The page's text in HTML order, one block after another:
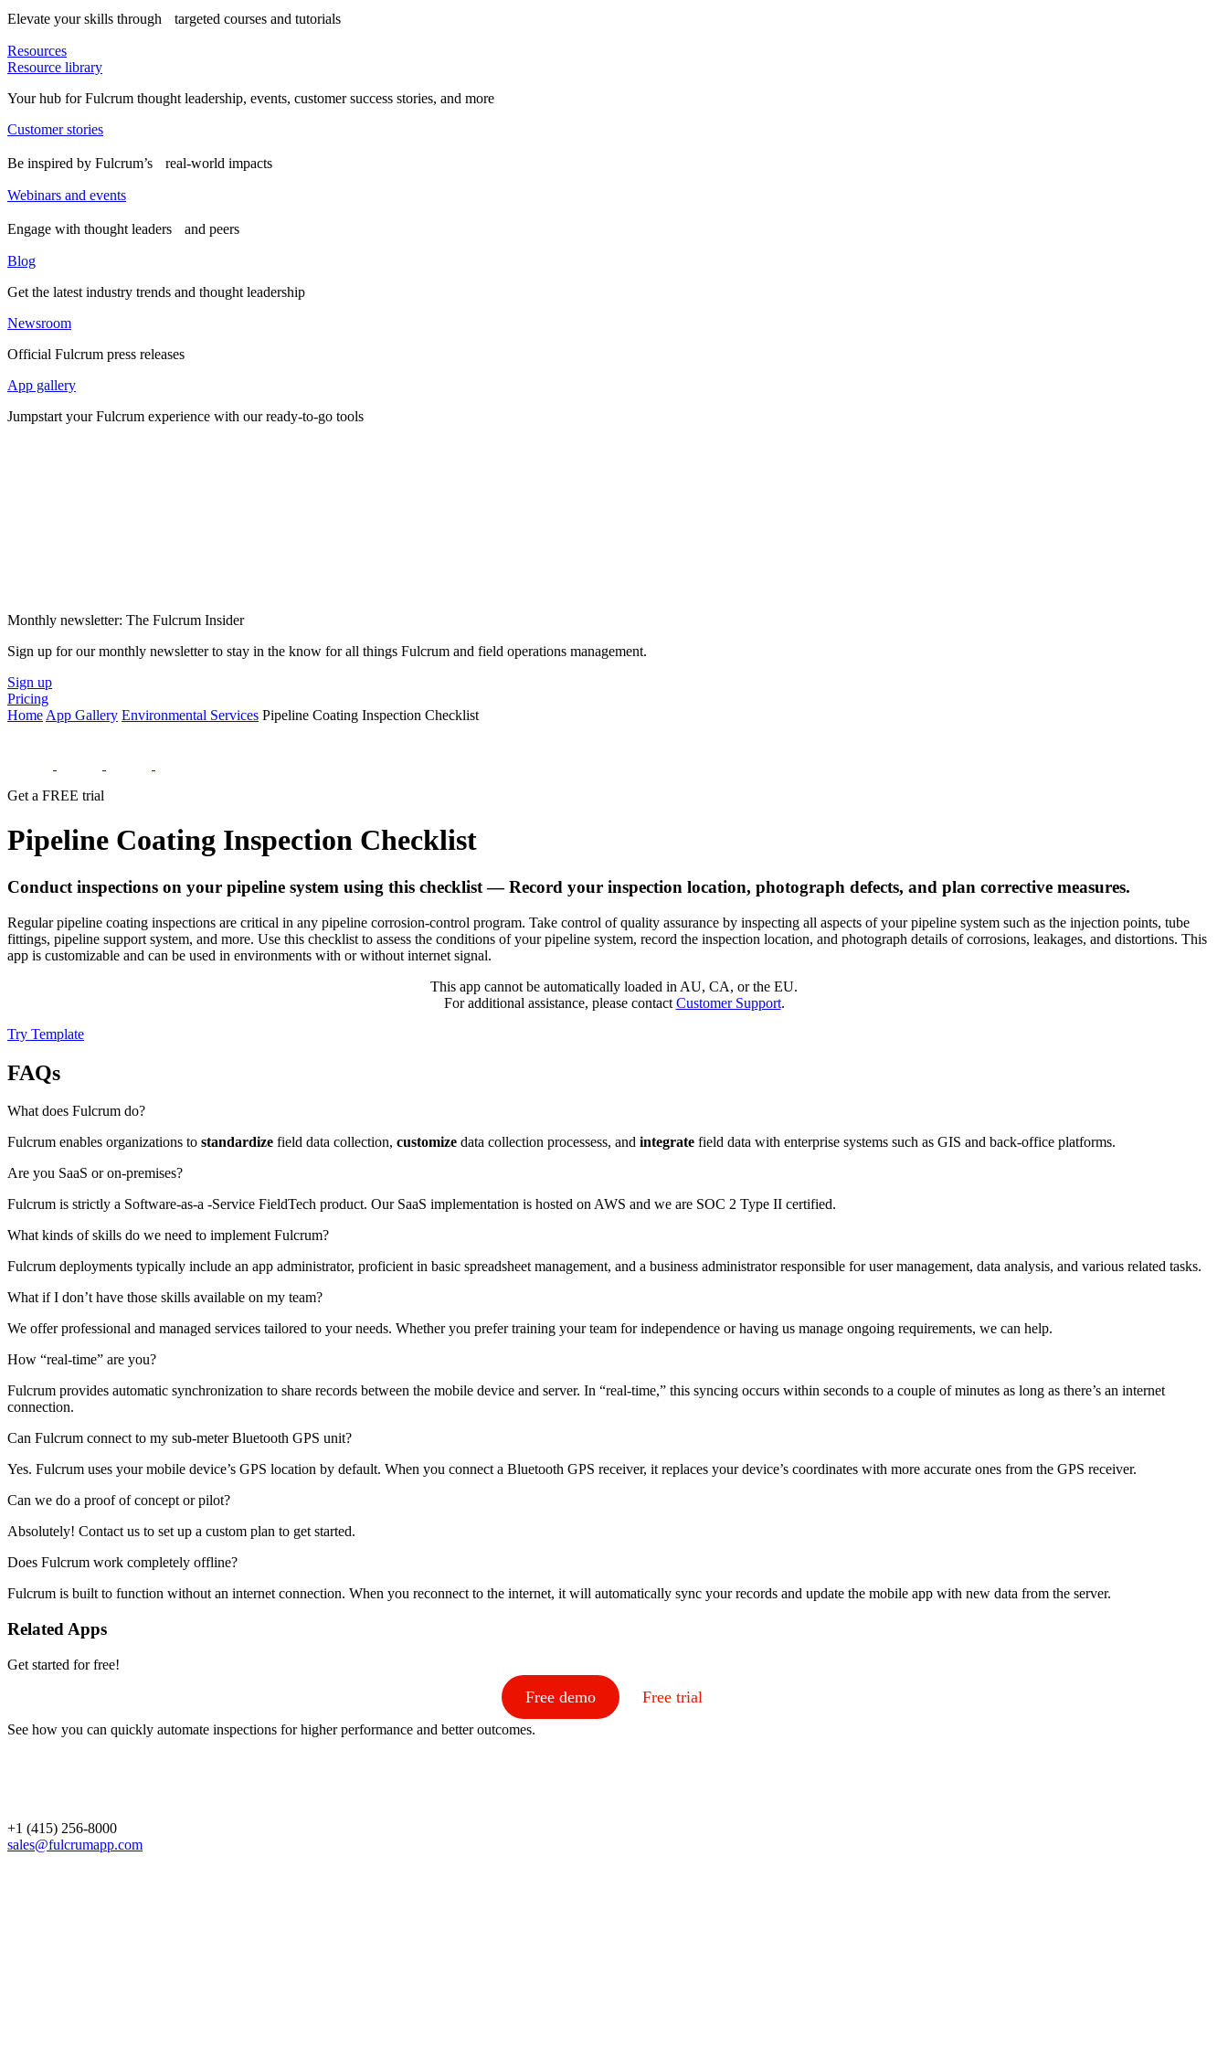
Elevate your skills through targeted courses and tutorials
Resources
Resource library
Your hub for Fulcrum thought leadership, events, customer success stories, and more
Customer stories
Be inspired by Fulcrum’s real-world impacts
Webinars and events
Engage with thought leaders and peers
Blog
Get the latest industry trends and thought leadership
Newsroom
Official Fulcrum press releases
App gallery
Jumpstart your Fulcrum experience with our ready-to-go tools
Monthly newsletter: The Fulcrum Insider
Sign up for our monthly newsletter to stay in the know for all things Fulcrum and field operations management.
Sign up
Pricing
Home App Gallery Environmental Services Pipeline Coating Inspection Checklist
Get a FREE trial
Pipeline Coating Inspection Checklist
Conduct inspections on your pipeline system using this checklist — Record your inspection location, photograph defects, and plan corrective measures.
Regular pipeline coating inspections are critical in any pipeline corrosion-control program. Take control of quality assurance by inspecting all aspects of your pipeline system such as the injection points, tube
fittings, pipeline support system, and more. Use this checklist to assess the conditions of your pipeline system, record the inspection location, and photograph details of corrosions, leakages, and distortions. This
app is customizable and can be used in environments with or without internet signal.
This app cannot be automatically loaded in AU, CA, or the EU.
For additional assistance, please contact Customer Support.
Try Template
FAQs
What does Fulcrum do?
Fulcrum enables organizations to standardize field data collection, customize data collection processess, and integrate field data with enterprise systems such as GIS and back-office platforms.
Are you SaaS or on-premises?
Fulcrum is strictly a Software-as-a -Service FieldTech product. Our SaaS implementation is hosted on AWS and we are SOC 2 Type II certified.
What kinds of skills do we need to implement Fulcrum?
Fulcrum deployments typically include an app administrator, proficient in basic spreadsheet management, and a business administrator responsible for user management, data analysis, and various related tasks.
What if I don’t have those skills available on my team?
We offer professional and managed services tailored to your needs. Whether you prefer training your team for independence or having us manage ongoing requirements, we can help.
How “real-time” are you?
Fulcrum provides automatic synchronization to share records between the mobile device and server. In “real-time,” this syncing occurs within seconds to a couple of minutes as long as there’s an internet
connection.
Can Fulcrum connect to my sub-meter Bluetooth GPS unit?
Yes. Fulcrum uses your mobile device’s GPS location by default. When you connect a Bluetooth GPS receiver, it replaces your device’s coordinates with more accurate ones from the GPS receiver.
Can we do a proof of concept or pilot?
Absolutely! Contact us to set up a custom plan to get started.
Does Fulcrum work completely offline?
Fulcrum is built to function without an internet connection. When you reconnect to the internet, it will automatically sync your records and update the mobile app with new data from the server.
Related Apps
Get started for free!
Free demo Free trial
See how you can quickly automate inspections for higher performance and better outcomes.
+1 (415) 256-8000
sales@fulcrumapp.com